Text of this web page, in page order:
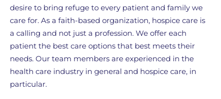
desire to bring refuge to every patient and family we
care for. As a faith-based organization, hospice care is
a calling and not just a profession. We offer each
patient the best care options that best meets their
needs. Our team members are experienced in the
health care industry in general and hospice care, in
particular.